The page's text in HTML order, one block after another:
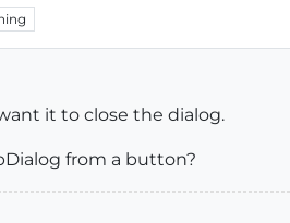
it to close the dialog.
from a button?